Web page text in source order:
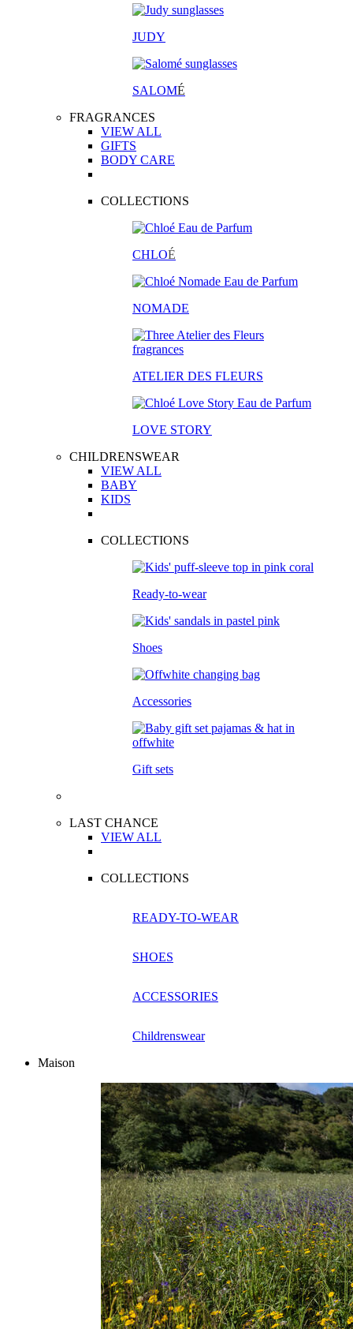
JUDY
SALOMÉ
FRAGRANCES
VIEW ALL
GIFTS
BODY CARE
COLLECTIONS
CHLOÉ
NOMADE
ATELIER DES FLEURS
LOVE STORY
CHILDRENSWEAR
VIEW ALL
BABY
KIDS
COLLECTIONS
Ready-to-wear
Shoes
Accessories
Gift sets
LAST CHANCE
VIEW ALL
COLLECTIONS
READY-TO-WEAR
SHOES
ACCESSORIES
Childrenswear
Maison